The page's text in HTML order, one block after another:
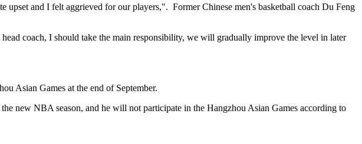
and I felt aggrieved for our players,". Former Chinese men's basketball coach Du Feng
coach, I should take the main responsibility, we will gradually improve the level in later
Asian Games at the end of September.
new NBA season, and he will not participate in the Hangzhou Asian Games according to